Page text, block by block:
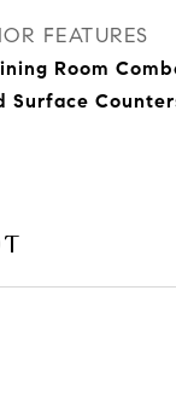
FEATURES
Room
Surface